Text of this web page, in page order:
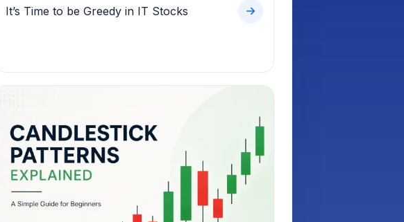
It’s Time to be Greedy in IT Stocks